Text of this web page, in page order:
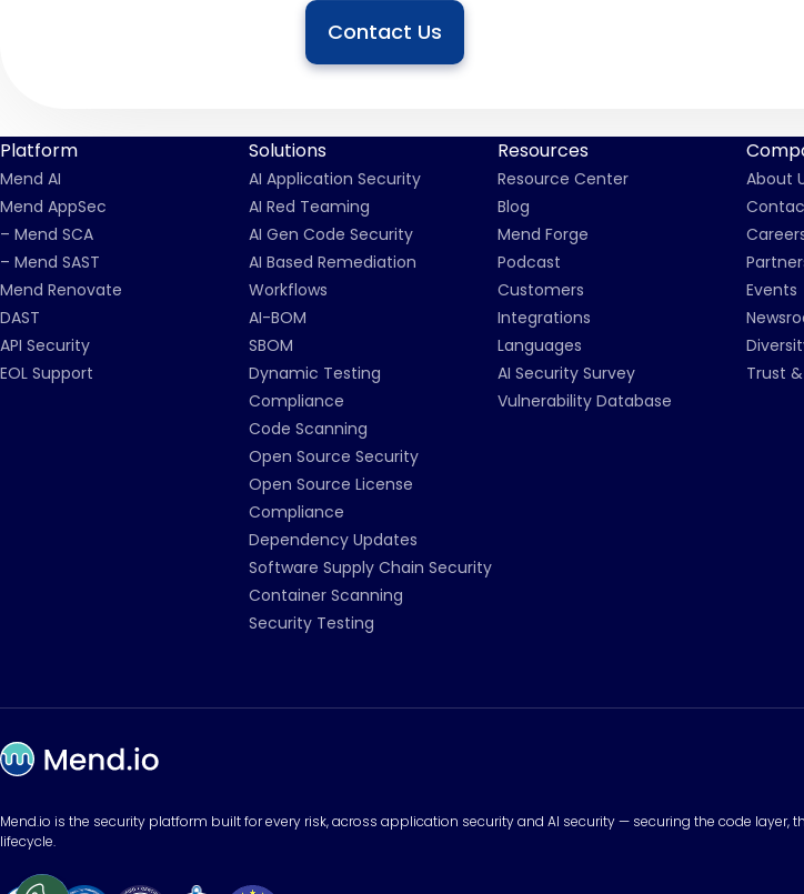
Contact Us
Platform
Mend AI
Mend AppSec
– Mend SCA
– Mend SAST
Mend Renovate
DAST
API Security
EOL Support
Solutions
AI Application Security
AI Red Teaming
AI Gen Code Security
AI Based Remediation
Workflows
AI-BOM
SBOM
Dynamic Testing
Compliance
Code Scanning
Open Source Security
Open Source License
Compliance
Dependency Updates
Software Supply Chain Security
Container Scanning
Security Testing
Resources
Resource Center
Blog
Mend Forge
Podcast
Customers
Integrations
Languages
AI Security Survey
Vulnerability Database
About
Events
Trust
Mend.io is the security platform built for every risk, across application security and AI security — securing the code
lifecycle.